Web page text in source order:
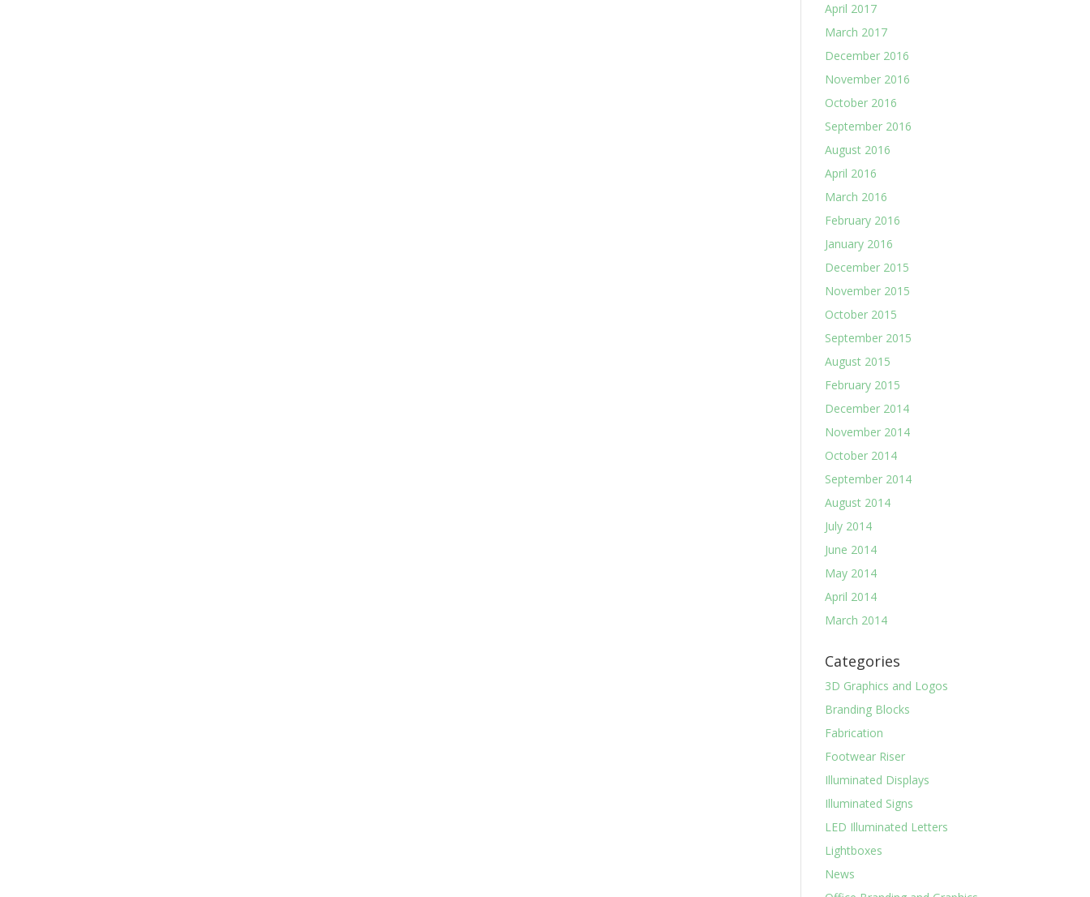
April 2017
March 2017
December 2016
November 2016
October 2016
September 2016
August 2016
April 2016
March 2016
February 2016
January 2016
December 2015
November 2015
October 2015
September 2015
August 2015
February 2015
December 2014
November 2014
October 2014
September 2014
August 2014
July 2014
June 2014
May 2014
April 2014
March 2014
Categories
3D Graphics and Logos
Branding Blocks
Fabrication
Footwear Riser
Illuminated Displays
Illuminated Signs
LED Illuminated Letters
Lightboxes
News